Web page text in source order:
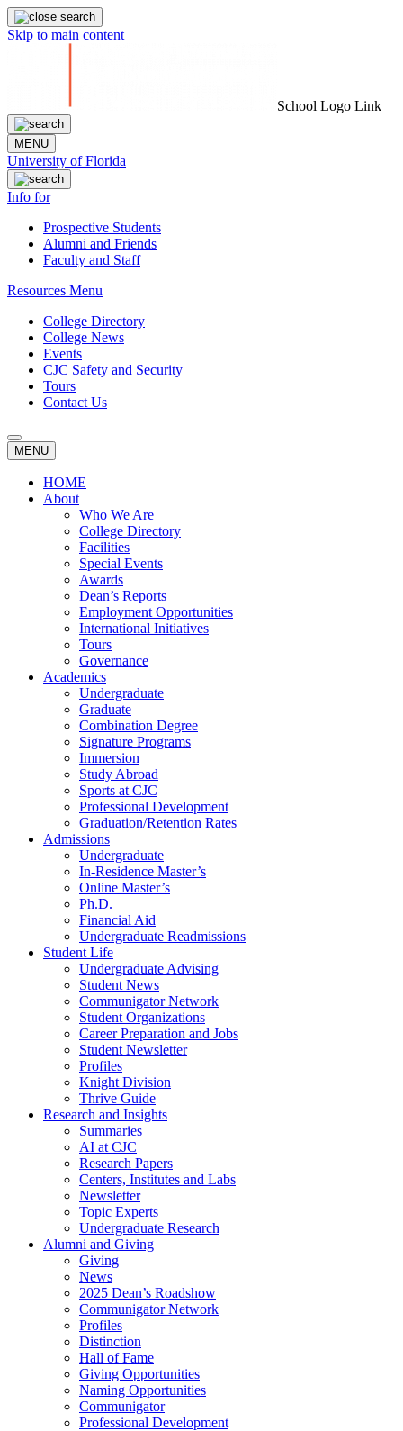
Skip to main content
School Logo Link
MENU
University of Florida
Info for
Prospective Students
Alumni and Friends
Faculty and Staff
Resources Menu
College Directory
College News
Events
CJC Safety and Security
Tours
Contact Us
MENU
HOME
About
Who We Are
College Directory
Facilities
Special Events
Awards
Dean’s Reports
Employment Opportunities
International Initiatives
Tours
Governance
Academics
Undergraduate
Graduate
Combination Degree
Signature Programs
Immersion
Study Abroad
Sports at CJC
Professional Development
Graduation/Retention Rates
Admissions
Undergraduate
In-Residence Master’s
Online Master’s
Ph.D.
Financial Aid
Undergraduate Readmissions
Student Life
Undergraduate Advising
Student News
Communigator Network
Student Organizations
Career Preparation and Jobs
Student Newsletter
Profiles
Knight Division
Thrive Guide
Research and Insights
Summaries
AI at CJC
Research Papers
Centers, Institutes and Labs
Newsletter
Topic Experts
Undergraduate Research
Alumni and Giving
Giving
News
2025 Dean’s Roadshow
Communigator Network
Profiles
Distinction
Hall of Fame
Giving Opportunities
Naming Opportunities
Communigator
Professional Development